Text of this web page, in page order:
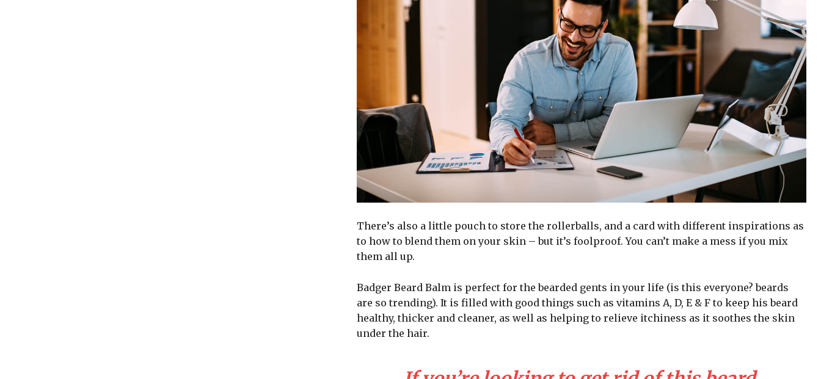
There’s also a little pouch to store the rollerballs, and a card with different inspirations as
to how to blend them on your skin – but it’s foolproof. You can’t make a mess if you mix
them all up.
Badger Beard Balm is perfect for the bearded gents in your life (is this everyone? beards
are so trending). It is filled with good things such as vitamins A, D, E & F to keep his beard
healthy, thicker and cleaner, as well as helping to relieve itchiness as it soothes the skin
under the hair.